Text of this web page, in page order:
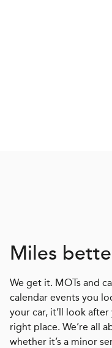
Miles
We get it. MOTs and
calendar events you
your car, it’ll look
right place. We’re all
whether it’s a minor